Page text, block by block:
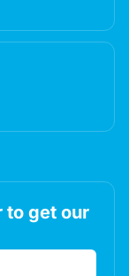
to get our